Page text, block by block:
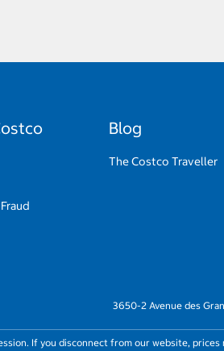
Blog
The Costco Traveller
3650-2 Avenue des
If you disconnect from our website,